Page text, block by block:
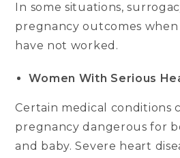
In some situations,
pregnancy outcomes
have not worked.
Women With Serious
Certain medical conditions
pregnancy dangerous for
and baby. Severe heart